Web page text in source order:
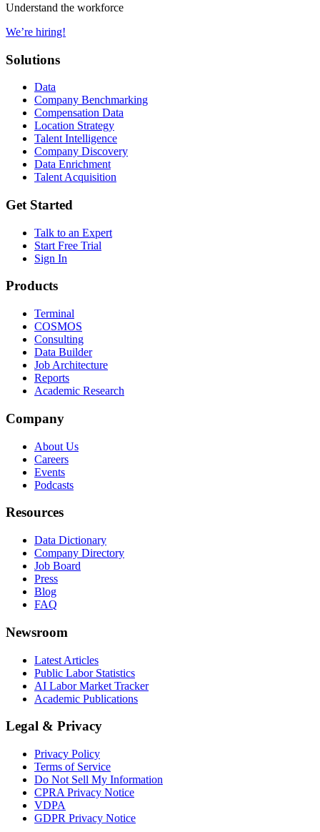
Understand the workforce
We’re hiring!
Solutions
Data
Company Benchmarking
Compensation Data
Location Strategy
Talent Intelligence
Company Discovery
Data Enrichment
Talent Acquisition
Get Started
Talk to an Expert
Start Free Trial
Sign In
Products
Terminal
COSMOS
Consulting
Data Builder
Job Architecture
Reports
Academic Research
Company
About Us
Careers
Events
Podcasts
Resources
Data Dictionary
Company Directory
Job Board
Press
Blog
FAQ
Newsroom
Latest Articles
Public Labor Statistics
AI Labor Market Tracker
Academic Publications
Legal & Privacy
Privacy Policy
Terms of Service
Do Not Sell My Information
CPRA Privacy Notice
VDPA
GDPR Privacy Notice